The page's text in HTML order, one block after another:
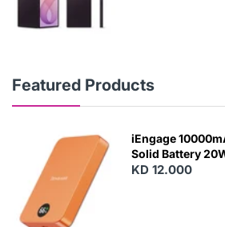
Featured Products
N
iEngage
Solid Battery
KD 12.000